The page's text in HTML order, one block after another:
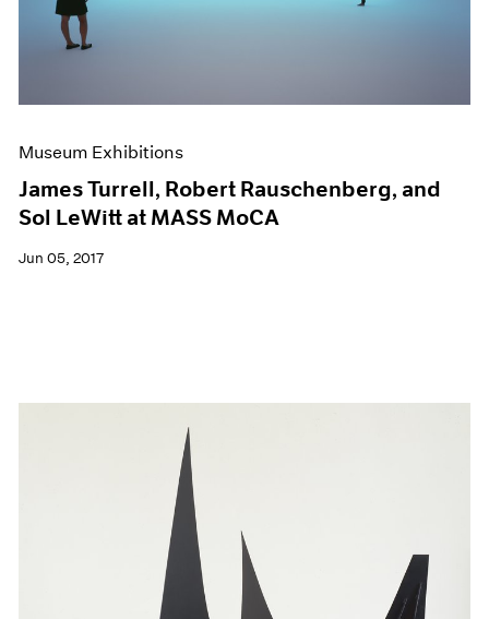
Museum Exhibitions
James Turrell, Robert Rauschenberg, and
Sol LeWitt at MASS MoCA
Jun 05, 2017